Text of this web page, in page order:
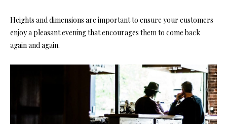
Heights and dimensions are importantto ensure your customers
enjoy a pleasant evening that encourages them to come back
again and again.